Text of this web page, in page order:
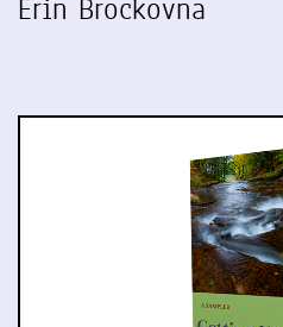
Erin Brockovna